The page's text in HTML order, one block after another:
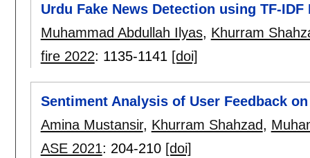
Urdu Fake News Detection using TF-IDF
Muhammad Abdullah Ilyas, Khurram
fire 2022: 1135-1141 [doi]
Sentiment Analysis of User Feedback
Amina Mustansir, Khurram Shahzad,
ASE 2021: 204-210 [doi]